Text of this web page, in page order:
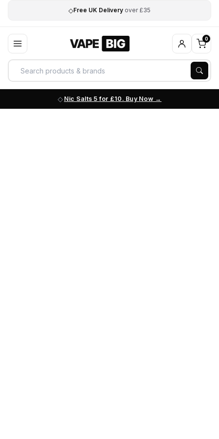
◇Free UK Delivery over £35
0
Nic Salts 5 for £10. Buy Now